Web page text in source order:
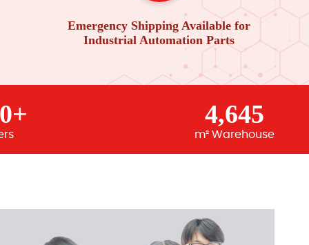
Emergency Shipping Available for
Industrial Automation Parts
4,645
m² Warehouse